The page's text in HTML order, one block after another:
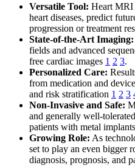
Versatile Tool: Heart MRI
heart diseases, predict
progression or treatment
State-of-the-Art Imaging:
fields and advanced
free cardiac images 1 2 3.
Personalized Care:
from medication and
and risk stratification 1 2 3
Non-Invasive and Safe:
and generally well-
patients with metal
Growing Role: As
set to play an even bigger
diagnosis, prognosis, and